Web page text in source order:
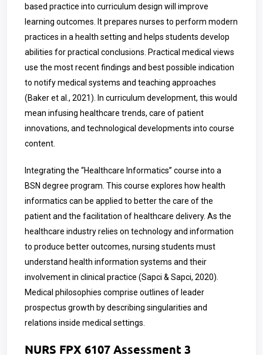
based practice into curriculum design will improve
learning outcomes. It prepares nurses to perform modern
practices in a health setting and helps students develop
abilities for practical conclusions. Practical medical views
use the most recent findings and best possible indication
to notify medical systems and teaching approaches
(Baker et al., 2021). In curriculum development, this would
mean infusing healthcare trends, care of patient
innovations, and technological developments into course
content.
Integrating the “Healthcare Informatics” course into a
BSN degree program. This course explores how health
informatics can be applied to better the care of the
patient and the facilitation of healthcare delivery. As the
healthcare industry relies on technology and information
to produce better outcomes, nursing students must
understand health information systems and their
involvement in clinical practice (Sapci & Sapci, 2020).
Medical philosophies comprise outlines of leader
prospectus growth by describing singularities and
relations inside medical settings.
NURS FPX 6107 Assessment 3